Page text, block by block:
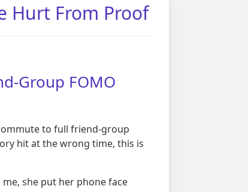
Hurt From Proof
Group FOMO
to full friend-group
hit at the wrong time, this is
she put her phone face